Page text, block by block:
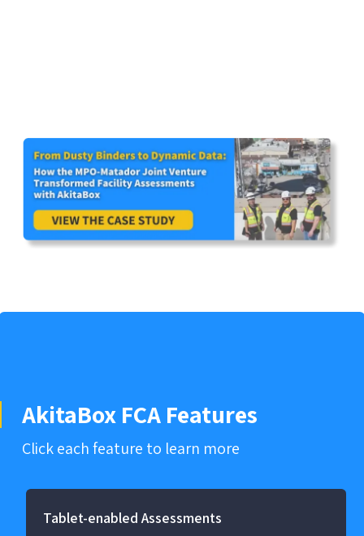
AkitaBox FCA Features
Click each feature to learn more
Tablet-enabled Assessments